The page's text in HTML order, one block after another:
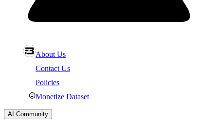
About Us
Contact Us
Policies
Monetize Dataset
AI Community